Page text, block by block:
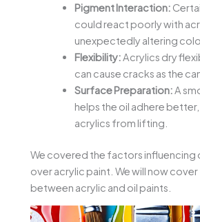
Pigment Interaction:
could react poorly with
unexpectedly altering
Flexibility:Acrylics dry
can cause cracks as the
Surface Preparation:A
helps the oil adhere
acrylics from lifting.
We covered the factors influencing
over acrylic paint. We will now
between acrylic and oil paints.